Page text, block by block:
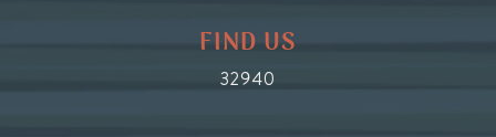
FIND US
32940